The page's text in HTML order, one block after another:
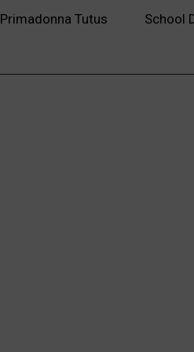
Primadonna Tutus School